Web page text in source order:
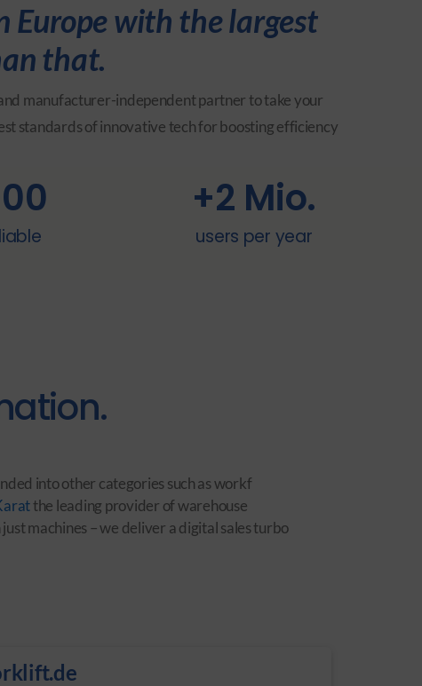
Europe with the largest
that.
manufacturer-independent partner to take your
standards of innovative tech for boosting efficiency
users per year
+2 Mio.
into other categories such as workf
the leading provider of warehouse
machines – we deliver a digital sales turbo